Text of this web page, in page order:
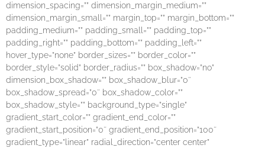
dimension_spacing=”” dimension_margin_medium=””
dimension_margin_small=”” margin_top=”” margin_bottom=””
padding_medium=”” padding_small=”” padding_top=””
padding_right=”” padding_bottom=”” padding_left=””
hover_type=”none” border_sizes=”” border_color=””
border_style=”solid” border_radius=”” box_shadow=”no”
dimension_box_shadow=”” box_shadow_blur=”0″
box_shadow_spread=”0″ box_shadow_color=””
box_shadow_style=”” background_type=”single”
gradient_start_color=”” gradient_end_color=””
gradient_start_position=”0″ gradient_end_position=”100″
gradient_type=”linear” radial_direction=”center center”